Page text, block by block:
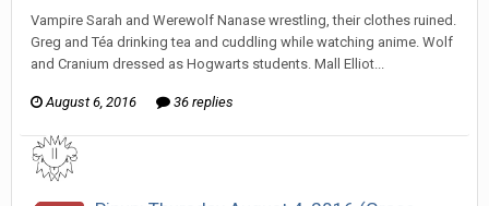
Vampire Sarah and Werewolf Nanase wrestling, their clothes ruined.
Greg and Téa drinking tea and cuddling while watching anime. Wolf
and Cranium dressed as Hogwarts students. Mall Elliot...
August 6, 2016 36 replies